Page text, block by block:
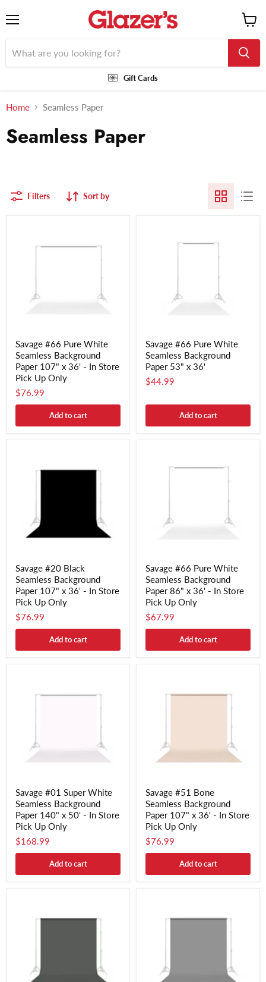
Gift Cards
cart
Home Seamless Paper
Seamless Paper
Filters Sort by
Savage #66 Pure White
Seamless Background
Paper 107" x 36' - In Store
Pick Up Only
$76.99
Add to cart
Savage #66 Pure White
Seamless Background
Paper 53" x 36'
$44.99
Add to cart
Savage #20 Black
Seamless Background
Paper 107" x 36' - In Store
Pick Up Only
$76.99
Add to cart
Savage #66 Pure White
Seamless Background
Paper 86" x 36' - In Store
Pick Up Only
$67.99
Add to cart
Savage #01 Super White
Seamless Background
Paper 140" x 50' - In Store
Pick Up Only
$168.99
Add to cart
Savage #51 Bone
Seamless Background
Paper 107" x 36' - In Store
Pick Up Only
$76.99
Add to cart